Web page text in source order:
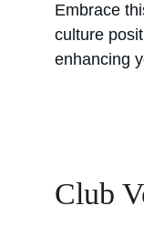
Embrace
culture
enhancing
Club